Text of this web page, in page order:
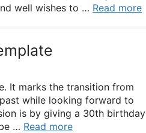
well wishes to … Read more
It marks the transition from
while looking forward to
is by giving a 30th birthday
… Read more